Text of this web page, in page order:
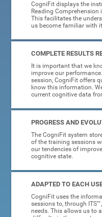
CogniFit displays the
Reading Comprehension
This facilitates the
us become familiar with
COMPLETE RESULTS
It is important that we
improve our
session, CogniFit offers
know this information.
current cognitive data
PROGRESS AND
The CogniFit system
of the training sessions
our tendencies of
cognitive state.
ADAPTED TO EACH
CogniFit uses the
sessions to, through
needs. This allows us to